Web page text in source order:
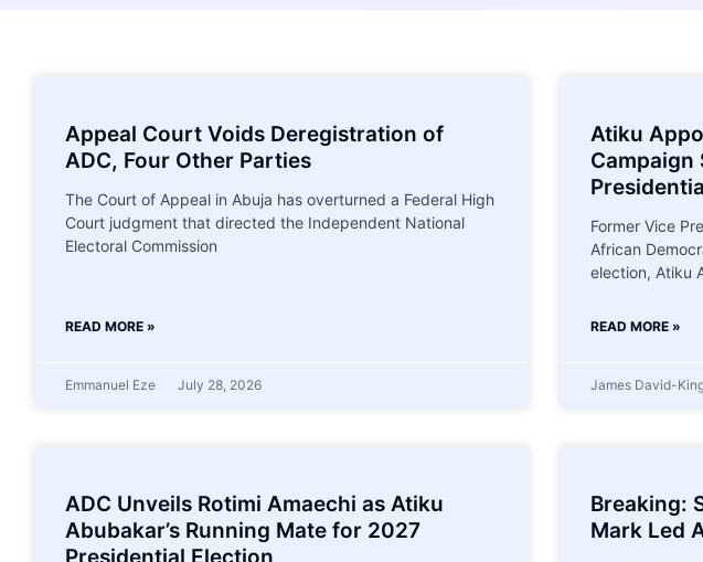
Appeal Court Voids Deregistration of
ADC, Four Other Parties
The Court of Appeal in Abuja has overturned a Federal High
Court judgment that directed the Independent National
Electoral Commission
READ MORE »
Emmanuel Eze July 28, 2026
Atiku
Campaign
Former Vice
African
election, Atiku
READ MORE »
James David-
ADC Unveils Rotimi Amaechi as Atiku
Abubakar’s Running Mate for 2027
Presidential Election
Breaking:
Mark Led